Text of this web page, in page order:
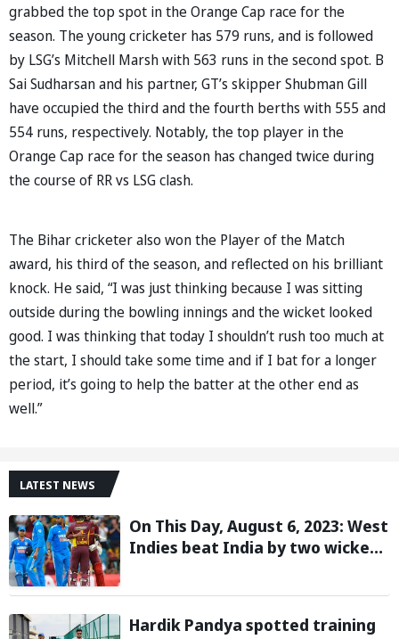
grabbed the top spot in the Orange Cap race for the
season. The young cricketer has 579 runs, and is followed
by LSG’s Mitchell Marsh with 563 runs in the second spot. B
Sai Sudharsan and his partner, GT’s skipper Shubman Gill
have occupied the third and the fourth berths with 555 and
554 runs, respectively. Notably, the top player in the
Orange Cap race for the season has changed twice during
the course of RR vs LSG clash.
The Bihar cricketer also won the Player of the Match
award, his third of the season, and reflected on his brilliant
knock. He said, “I was just thinking because I was sitting
outside during the bowling innings and the wicket looked
good. I was thinking that today I shouldn’t rush too much at
the start, I should take some time and if I bat for a longer
period, it’s going to help the batter at the other end as
well.”
LATEST NEWS
On This Day, August 6, 2023: West
Indies beat India by two wickets
Hardik Pandya spotted training